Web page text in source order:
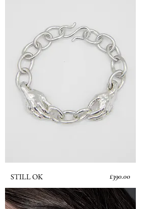
STILL OK Price
£390.00